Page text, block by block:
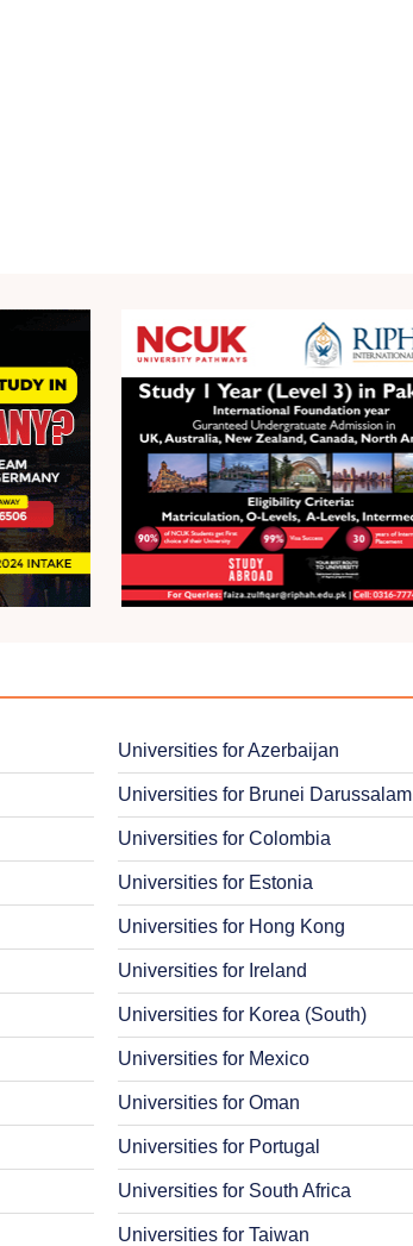
Universities for Azerbaijan
Universities for Brunei Darussalam
Universities for Colombia
Universities for Estonia
Universities for Hong Kong
Universities for Ireland
Universities for Korea (South)
Universities for Mexico
Universities for Oman
Universities for Portugal
Universities for South Africa
Universities for Taiwan